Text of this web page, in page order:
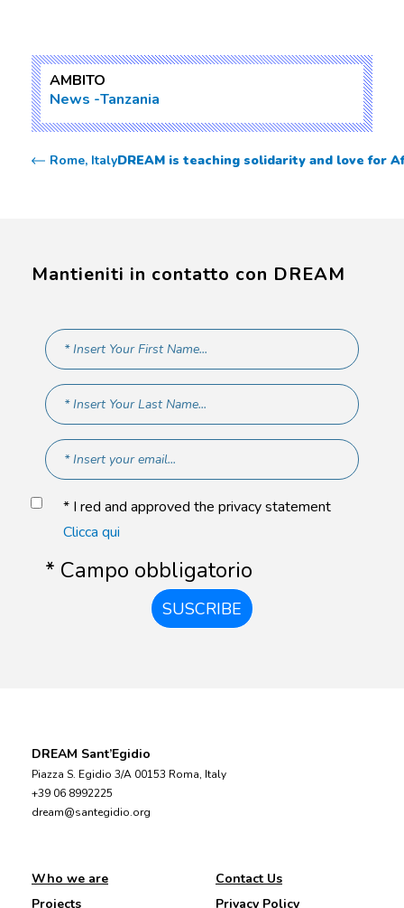
AMBITO
News Tanzania
Rome, ItalyDREAM is teaching solidarity and love for
Mantieniti in contatto con DREAM
* I red and approved the privacy statement
Clicca qui
* Campo obbligatorio
SUSCRIBE
DREAM Sant’Egidio
Piazza S. Egidio 3/A 00153 Roma, Italy
+39 06 8992225
dream@santegidio.org
Who we are
Projects
Contact Us
Privacy Policy